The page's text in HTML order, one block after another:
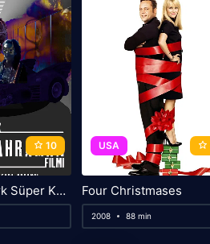
10
Olağanüstü Türk Süper Kahraman Filmi
USA
Four Christmases
2008 88 min